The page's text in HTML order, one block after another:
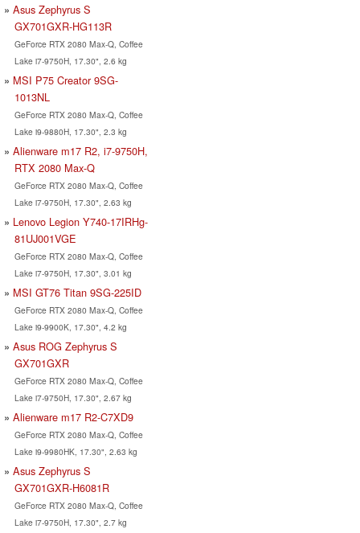
Asus Zephyrus S
GX701GXR-HG113R
GeForce RTX 2080 Max-Q, Coffee
Lake i7-9750H, 17.30", 2.6 kg
MSI P75 Creator 9SG-
1013NL
GeForce RTX 2080 Max-Q, Coffee
Lake i9-9880H, 17.30", 2.3 kg
Alienware m17 R2, i7-9750H,
RTX 2080 Max-Q
GeForce RTX 2080 Max-Q, Coffee
Lake i7-9750H, 17.30", 2.63 kg
Lenovo Legion Y740-17IRHg-
81UJ001VGE
GeForce RTX 2080 Max-Q, Coffee
Lake i7-9750H, 17.30", 3.01 kg
MSI GT76 Titan 9SG-225ID
GeForce RTX 2080 Max-Q, Coffee
Lake i9-9900K, 17.30", 4.2 kg
Asus ROG Zephyrus S
GX701GXR
GeForce RTX 2080 Max-Q, Coffee
Lake i7-9750H, 17.30", 2.67 kg
Alienware m17 R2-C7XD9
GeForce RTX 2080 Max-Q, Coffee
Lake i9-9980HK, 17.30", 2.63 kg
Asus Zephyrus S
GX701GXR-H6081R
GeForce RTX 2080 Max-Q, Coffee
Lake i7-9750H, 17.30", 2.7 kg